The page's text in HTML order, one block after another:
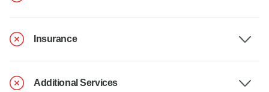
Insurance
Additional Services